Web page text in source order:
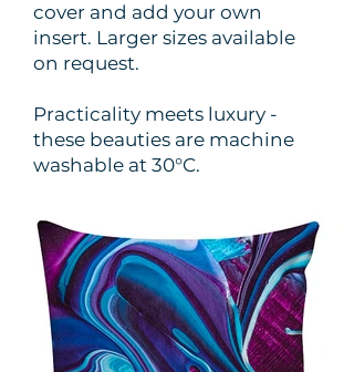
cover and add your own
insert. Larger sizes available
on request.
Practicality meets luxury -
these beauties are machine
washable at 30°C.